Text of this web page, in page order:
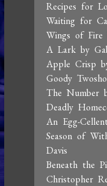
Recipes for
Waiting for
Wings of Fire
A Lark by
Apple Crisp
Goody
The Number
Deadly
An Egg-
Season of
Davis
Beneath the
Christopher